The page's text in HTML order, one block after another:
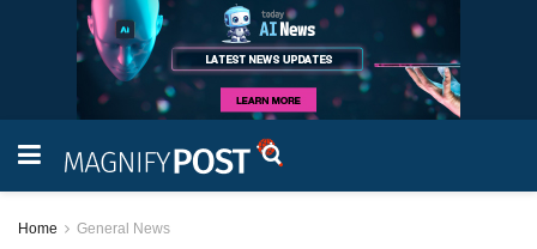
Home General News